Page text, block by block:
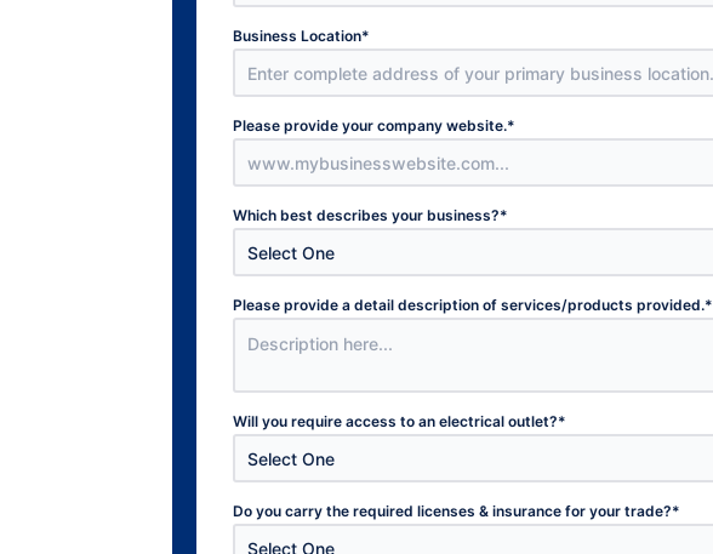
Business Location*
Please provide your company website.*
Which best describes your business?*
Please provide a detail description of services/products provided.*
Will you require access to an electrical outlet?*
Do you carry the required licenses & insurance for your trade?*